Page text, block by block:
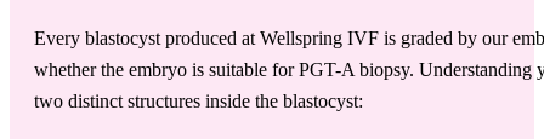
Every blastocyst produced at Wellspring IVF is graded by our
whether the embryo is suitable for PGT-A biopsy. Understanding
two distinct structures inside the blastocyst: